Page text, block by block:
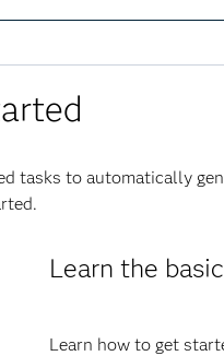
to automatically
Learn the
Learn how to get